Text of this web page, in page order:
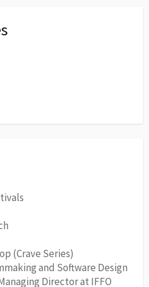
(Crave Series)
and Software Design
Director at IFFO